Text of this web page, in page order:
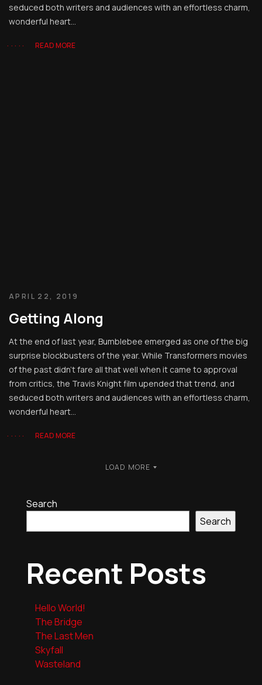
seduced both writers and audiences with an effortless charm,
wonderful heart...
READ MORE
APRIL 22, 2019
Getting Along
At the end of last year, Bumblebee emerged as one of the big
surprise blockbusters of the year. While Transformers movies
of the past didn’t fare all that well when it came to approval
from critics, the Travis Knight film upended that trend, and
seduced both writers and audiences with an effortless charm,
wonderful heart...
READ MORE
LOAD MORE
Search
Search
Recent Posts
Hello World!
The Bridge
The Last Men
Skyfall
Wasteland